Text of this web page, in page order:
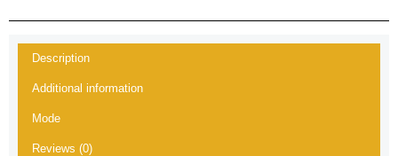
Description
Additional information
Mode
Reviews (0)